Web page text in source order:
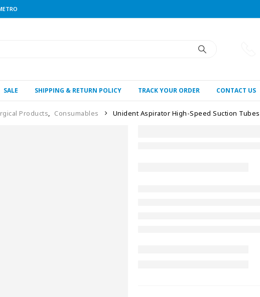
SALE SHIPPING & RETURN POLICY TRACK YOUR ORDER CONTACT US
Products Consumables Unident Aspirator High-Speed Suction Tubes